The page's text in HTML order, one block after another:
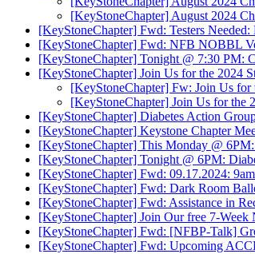
[KeyStoneChapter] August 2024
[KeyStoneChapter] Fwd: Testers
[KeyStoneChapter] Fwd: NFB NOBBL
[KeyStoneChapter] Tonight @ 7:30 PM:
[KeyStoneChapter] Join Us for the 2024
[KeyStoneChapter] Fw: Join Us
[KeyStoneChapter] Join Us for the
[KeyStoneChapter] Diabetes Action
[KeyStoneChapter] Keystone Chapter
[KeyStoneChapter] This Monday @
[KeyStoneChapter] Tonight @ 6PM:
[KeyStoneChapter] Fwd: 09.17.2024:
[KeyStoneChapter] Fwd: Dark Room
[KeyStoneChapter] Fwd: Assistance in
[KeyStoneChapter] Join Our free 7-
[KeyStoneChapter] Fwd: [NFBP-Talk]
[KeyStoneChapter] Fwd: Upcoming